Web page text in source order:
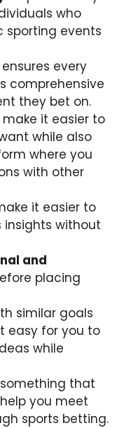
who
sporting events
ensures every
comprehensive
they bet on.
it easier to
while also
where you
with other
it easier to
without
and
placing
similar goals
easy for you to
while
that
you meet
sports betting.